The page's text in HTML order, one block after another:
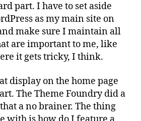
part. I have to set aside
as my main site on
make sure I maintain all
are important to me, like
it gets tricky, I think.
display on the home page
The Theme Foundry did a
a no brainer. The thing